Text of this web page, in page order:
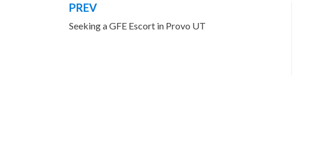
Post
navigation
PREV
Seeking a GFE Escort in Provo UT